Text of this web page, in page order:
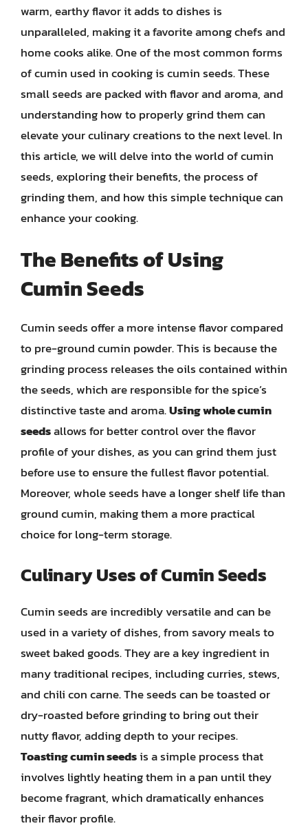
warm, earthy flavor it adds to dishes is
unparalleled, making it a favorite among chefs and
home cooks alike. One of the most common forms
of cumin used in cooking is cumin seeds. These
small seeds are packed with flavor and aroma, and
understanding how to properly grind them can
elevate your culinary creations to the next level. In
this article, we will delve into the world of cumin
seeds, exploring their benefits, the process of
grinding them, and how this simple technique can
enhance your cooking.
The Benefits of Using
Cumin Seeds
Cumin seeds offer a more intense flavor compared
to pre-ground cumin powder. This is because the
grinding process releases the oils contained within
the seeds, which are responsible for the spice’s
distinctive taste and aroma.Using whole cumin
seedsallows for better control over the flavor
profile of your dishes, as you can grind them just
before use to ensure the fullest flavor potential.
Moreover, whole seeds have a longer shelf life than
ground cumin, making them a more practical
choice for long-term storage.
Culinary Uses of Cumin Seeds
Cumin seeds are incredibly versatile and can be
used in a variety of dishes, from savory meals to
sweet baked goods. They are a key ingredient in
many traditional recipes, including curries, stews,
and chili con carne. The seeds can be toasted or
dry-roasted before grinding to bring out their
nutty flavor, adding depth to your recipes.
Toasting cumin seedsis a simple process that
involves lightly heating them in a pan until they
become fragrant, which dramatically enhances
their flavor profile.